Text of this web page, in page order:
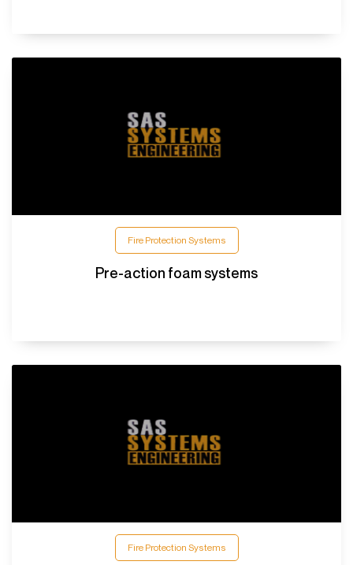
Fire Protection Systems
Pre-action foam systems
Fire Protection Systems